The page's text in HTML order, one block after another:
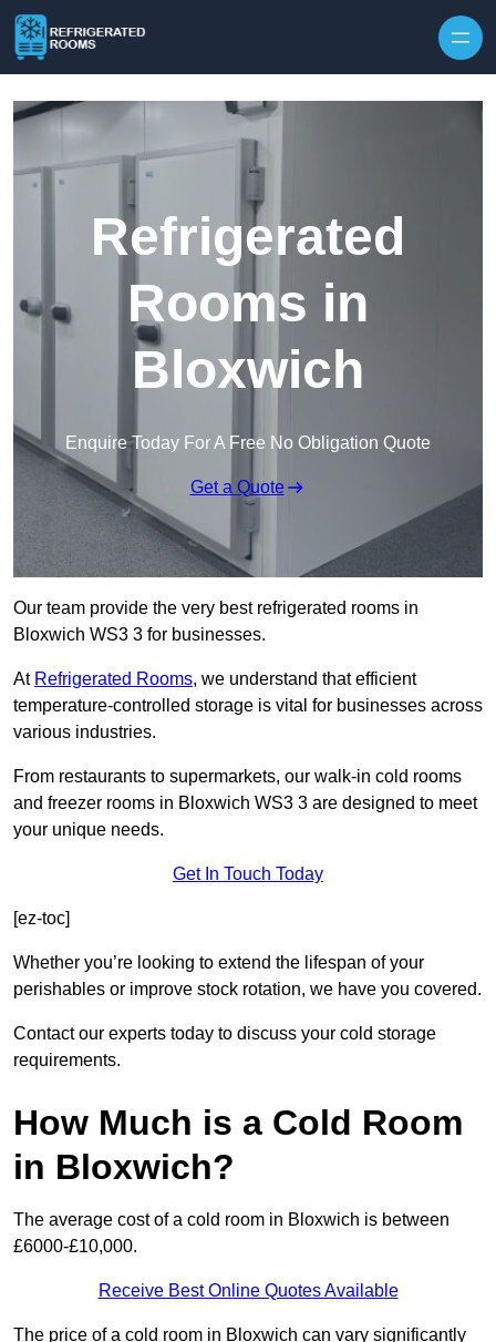
Refrigerated
Rooms in
Bloxwich
Enquire Today For A Free No Obligation Quote
Get a Quote
Our team provide the very best refrigerated rooms in
Bloxwich WS3 3 for businesses.
At Refrigerated Rooms, we understand that efficient
temperature-controlled storage is vital for businesses across
various industries.
From restaurants to supermarkets, our walk-in cold rooms
and freezer rooms in Bloxwich WS3 3 are designed to meet
your unique needs.
Get In Touch Today
[ez-toc]
Whether you’re looking to extend the lifespan of your
perishables or improve stock rotation, we have you covered.
Contact our experts today to discuss your cold storage
requirements.
How Much is a Cold Room
in Bloxwich?
The average cost of a cold room in Bloxwich is between
£6000-£10,000.
Receive Best Online Quotes Available
The price of a cold room in Bloxwich can vary significantly